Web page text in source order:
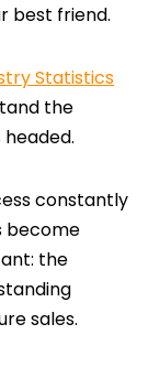
best friend.
Statistics
the
constantly
become
the
sales.